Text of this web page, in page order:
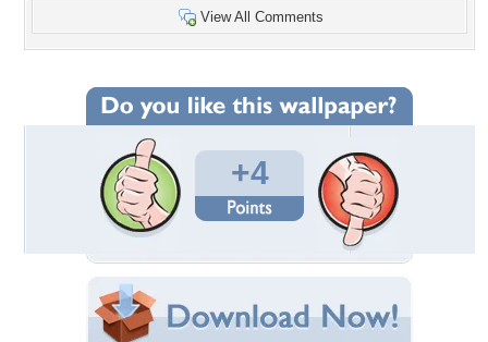
View All Comments
+4